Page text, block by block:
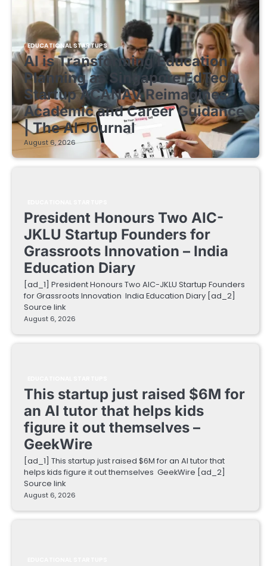
EDUCATIONAL STARTUPS
AI is Transforming Education
Planning as Singapore EdTech
Startup ACANAV Reimagines
Academic and Career Guidance
| The AI Journal
August 6, 2026
President Honours Two AIC-
JKLU Startup Founders for
Grassroots Innovation – India
Education Diary
[ad_1] President Honours Two AIC-JKLU Startup Founders
for Grassroots Innovation India Education Diary [ad_2]
Source link
August 6, 2026
This startup just raised $6M for
an AI tutor that helps kids
figure it out themselves –
GeekWire
[ad_1] This startup just raised $6M for an AI tutor that
helps kids figure it out themselves GeekWire [ad_2]
Source link
August 6, 2026